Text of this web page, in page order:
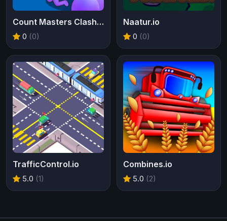
Count Masters Clash Pusher 3D
0 (0)
Naatur.io
0 (0)
TrafficControl.io
5.0 (1)
Combines.io
5.0 (2)